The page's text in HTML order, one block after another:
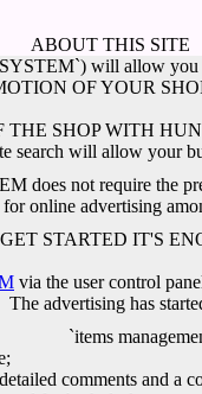
ABOUT THIS SITE
will allow you
OF YOUR
SHOP WITH
search will allow your
does not require the
online advertising
STARTED IT'S
via the user control
The advertising has
`items
comments and a